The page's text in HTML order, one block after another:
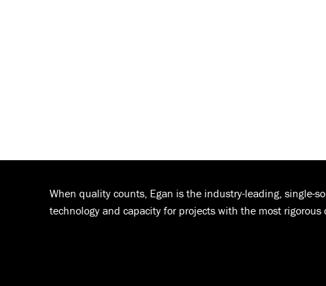
When quality counts, Egan is the industry-leading, single-
technology and capacity for projects with the most rigorous